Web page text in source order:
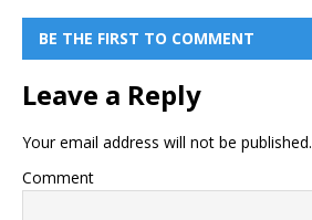
BE THE FIRST TO COMMENT
Leave a Reply
Your email address will not be published.
Comment